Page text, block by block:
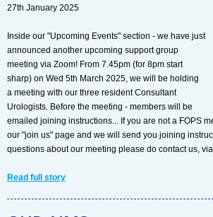
27th January 2025
Inside our "Upcoming Events" section - we have just
announced another upcoming support group
meeting via Zoom! From 7.45pm (for 8pm start
sharp) on Wed 5th March 2025, we will be holding
a meeting with our three resident Consultant
Urologists. Before the meeting - members will be
emailed joining instructions... If you are not a FOPS
our "join us" page and we will send you joining
questions about our meeting please do contact us,
Read full story